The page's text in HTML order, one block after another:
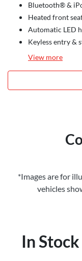
Bluetooth® &
Heated front
Automatic LED
Keyless entry &
View more
*Images are for
vehicles
In